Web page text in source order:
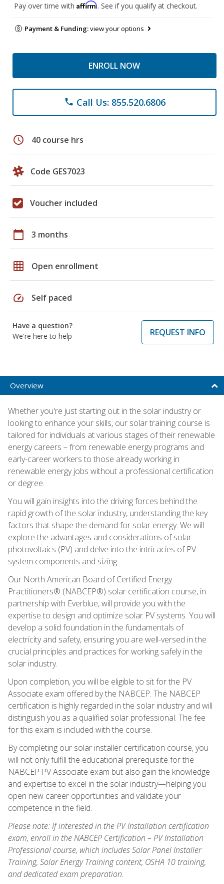
Pay over time with Affirm. See if you qualify at checkout.
Payment & Funding:view your options
ENROLL NOW
phone Call Us: 855.520.6806
schedule 40 course hrs
Code GES7023
Voucher included
calendar_today 3 months
grid_on Open enrollment
speed Self paced
Have a question?
We're here to help
REQUEST INFO
Overview
Whether you're just starting out in the solar industry or
looking to enhance your skills, our solar training course is
tailored for individuals at various stages of their renewable
energy careers – from renewable energy programs and
early-career workers to those already working in
renewable energy jobs without a professional certification
or degree.
You will gain insights into the driving forces behind the
rapid growth of the solar industry, understanding the key
factors that shape the demand for solar energy. We will
explore the advantages and considerations of solar
photovoltaics (PV) and delve into the intricacies of PV
system components and sizing.
Our North American Board of Certified Energy
Practitioners® (NABCEP®) solar certification course, in
partnership with Everblue, will provide you with the
expertise to design and optimize solar PV systems. You will
develop a solid foundation in the fundamentals of
electricity and safety, ensuring you are well-versed in the
crucial principles and practices for working safely in the
solar industry.
Upon completion, you will be eligible to sit for the PV
Associate exam offered by the NABCEP. The NABCEP
certification is highly regarded in the solar industry and will
distinguish you as a qualified solar professional. The fee
for this exam is included with the course.
By completing our solar installer certification course, you
will not only fulfill the educational prerequisite for the
NABCEP PV Associate exam but also gain the knowledge
and expertise to excel in the solar industry—helping you
open new career opportunities and validate your
competence in the field.
Please note: If interested in the PV Installation certification
exam, enroll in the NABCEP Certification – PV Installation
Professional course, which includes Solar Panel Installer
Training, Solar Energy Training content, OSHA 10 training,
and dedicated exam preparation.